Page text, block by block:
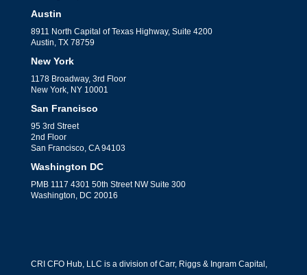
Austin
8911 North Capital of Texas Highway, Suite 4200
Austin, TX 78759
New York
1178 Broadway, 3rd Floor
New York, NY 10001
San Francisco
95 3rd Street
2nd Floor
San Francisco, CA 94103
Washington DC
PMB 1117 4301 50th Street NW Suite 300
Washington, DC 20016
CRI CFO Hub, LLC is a division of Carr, Riggs & Ingram Capital,